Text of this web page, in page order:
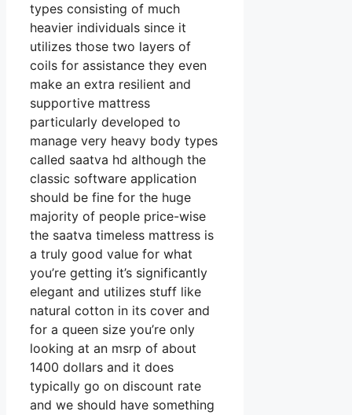
types consisting of much
heavier individuals since it
utilizes those two layers of
coils for assistance they even
make an extra resilient and
supportive mattress
particularly developed to
manage very heavy body types
called saatva hd although the
classic software application
should be fine for the huge
majority of people price-wise
the saatva timeless mattress is
a truly good value for what
you’re getting it’s significantly
elegant and utilizes stuff like
natural cotton in its cover and
for a queen size you’re only
looking at an msrp of about
1400 dollars and it does
typically go on discount rate
and we should have something